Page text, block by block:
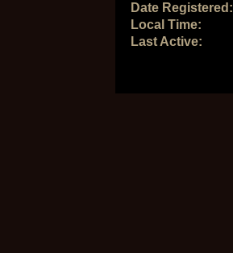
Date Registered:
Local Time:
Last Active: